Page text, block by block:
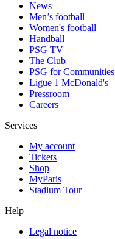
News
Men’s football
Women's football
Handball
PSG TV
The Club
PSG for Communities
Ligue 1 McDonald's
Pressroom
Careers
Services
My account
Tickets
Shop
MyParis
Stadium Tour
Help
Legal notice